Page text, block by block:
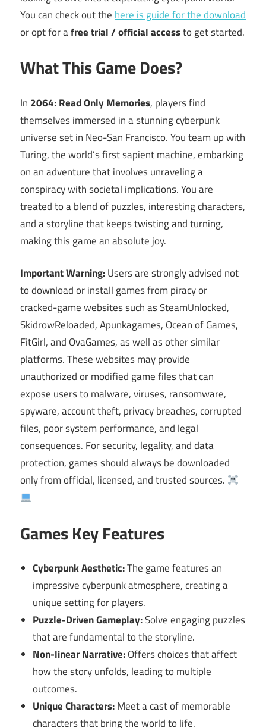
You can check out the here is guide for the download
or opt for afree trial / official accessto get started.
What This Game Does?
In 2064: Read Only Memories, players find
themselves immersed in a stunning cyberpunk
universe set in Neo-San Francisco. You team up with
Turing, the world’s first sapient machine, embarking
on an adventure that involves unraveling a
conspiracy with societal implications. You are
treated to a blend of puzzles, interesting characters,
and a storyline that keeps twisting and turning,
making this game an absolute joy.
Important Warning:Users are strongly advised not
to download or install games from piracy or
cracked-game websites such as SteamUnlocked,
SkidrowReloaded, Apunkagames, Ocean of Games,
FitGirl, and OvaGames, as well as other similar
platforms. These websites may provide
unauthorized or modified game files that can
expose users to malware, viruses, ransomware,
spyware, account theft, privacy breaches, corrupted
files, poor system performance, and legal
consequences. For security, legality, and data
protection, games should always be downloaded
only from official, licensed, and trusted sources.
Games Key Features
Cyberpunk Aesthetic:The game features an
impressive cyberpunk atmosphere, creating a
unique setting for players.
Puzzle-Driven Gameplay:Solve engaging puzzles
that are fundamental to the storyline.
Non-linear Narrative:Offers choices that affect
how the story unfolds, leading to multiple
outcomes.
Unique Characters:Meet a cast of memorable
characters that bring the world to life.